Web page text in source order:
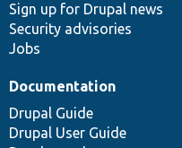
Sign up for Drupal news
Security advisories
Jobs
Documentation
Drupal Guide
Drupal User Guide